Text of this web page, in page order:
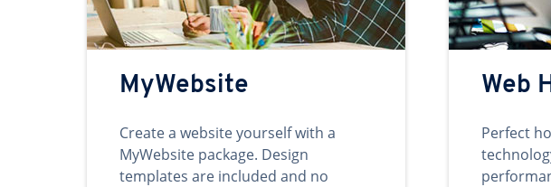
MyWebsite
Create a website yourself with a
MyWebsite package. Design
templates are included and no
Web
Perfect